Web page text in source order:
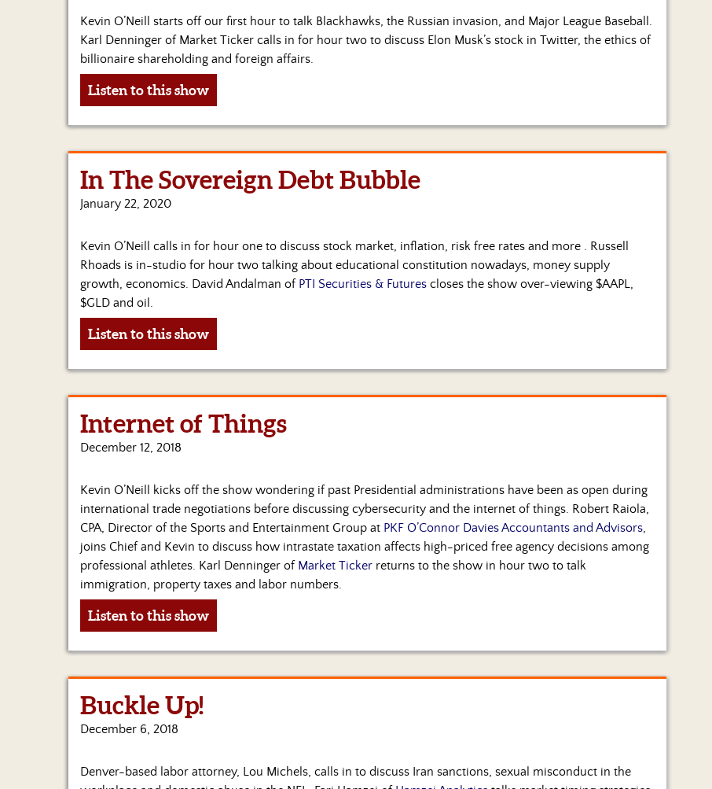
Kevin O’Neill starts off our first hour to talk Blackhawks, the Russian invasion, and Major League Baseball.
Karl Denninger of Market Ticker calls in for hour two to discuss Elon Musk’s stock in Twitter, the ethics of
billionaire shareholding and foreign affairs.
Listen to this show
In The Sovereign Debt Bubble
January 22, 2020
Kevin O’Neill calls in for hour one to discuss stock market, inflation, risk free rates and more . Russell
Rhoads is in-studio for hour two talking about educational constitution nowadays, money supply
growth, economics. David Andalman of PTI Securities & Futures closes the show over-viewing $AAPL,
$GLD and oil.
Listen to this show
Internet of Things
December 12, 2018
Kevin O’Neill kicks off the show wondering if past Presidential administrations have been as open during
international trade negotiations before discussing cybersecurity and the internet of things. Robert Raiola,
CPA, Director of the Sports and Entertainment Group at PKF O’Connor Davies Accountants and Advisors,
joins Chief and Kevin to discuss how intrastate taxation affects high-priced free agency decisions among
professional athletes. Karl Denninger of Market Ticker returns to the show in hour two to talk
immigration, property taxes and labor numbers.
Listen to this show
Buckle Up!
December 6, 2018
Denver-based labor attorney, Lou Michels, calls in to discuss Iran sanctions, sexual misconduct in the